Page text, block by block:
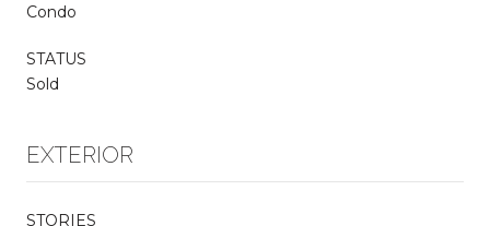
Condo
STATUS
Sold
EXTERIOR
STORIES